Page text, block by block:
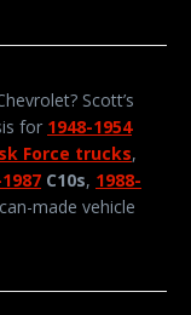
Scott’s
for 1948-1954
Force trucks,
C10s, 1988-
made vehicle